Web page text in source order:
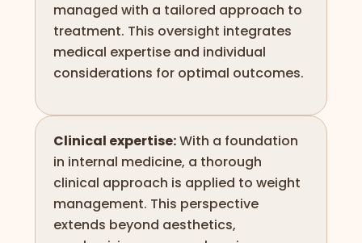
managed with a tailored approach to
treatment. This oversight integrates
medical expertise and individual
considerations for optimal outcomes.
Clinical expertise:With a foundation
in internal medicine, a thorough
clinical approach is applied to weight
management. This perspective
extends beyond aesthetics,